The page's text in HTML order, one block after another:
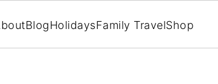
BlogHolidaysFamily TravelShop